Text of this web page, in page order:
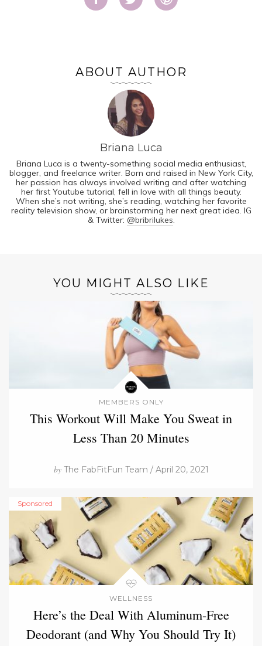
ABOUT AUTHOR
Briana Luca
Briana Luca is a twenty-something social media enthusiast,
blogger, and freelance writer. Born and raised in New York City,
her passion has always involved writing and after watching
her first Youtube tutorial, fell in love with all things beauty.
When she’s not writing, she’s reading, watching her favorite
reality television show, or brainstorming her next great idea. IG
& Twitter: @bribrilukes.
YOU MIGHT ALSO LIKE
MEMBERS ONLY
This Workout Will Make You Sweat in
Less Than 20 Minutes
byThe FabFitFun Team / April 20, 2021
Sponsored
WELLNESS
Here’s the Deal With Aluminum-Free
Deodorant (and Why You Should Try It)